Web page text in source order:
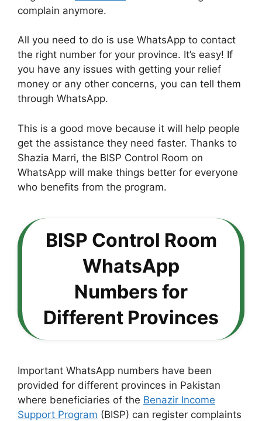
complain anymore.
All you need to do is use WhatsApp to contact
the right number for your province. It’s easy! If
you have any issues with getting your relief
money or any other concerns, you can tell them
through WhatsApp.
This is a good move because it will help people
get the assistance they need faster. Thanks to
Shazia Marri, the BISP Control Room on
WhatsApp will make things better for everyone
who benefits from the program.
BISP Control Room
WhatsApp
Numbers for
Different Provinces
Important WhatsApp numbers have been
provided for different provinces in Pakistan
where beneficiaries of the Benazir Income
Support Program (BISP) can register complaints